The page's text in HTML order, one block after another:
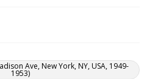
Ave, New York, NY, USA, 1949-
1953)